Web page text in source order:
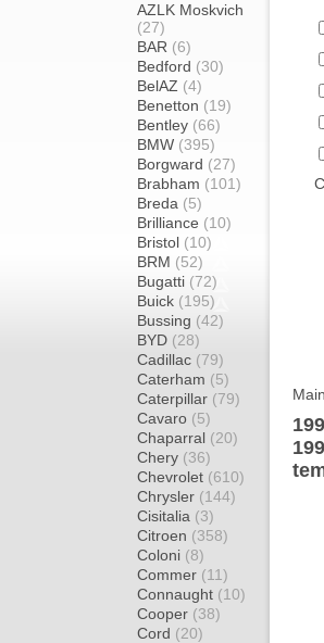
AZLK Moskvich
(27)
BAR (6)
Bedford (30)
BelAZ (4)
Benetton (19)
Bentley (66)
BMW (395)
Borgward (27)
Brabham (101)
Breda (5)
Brilliance (10)
Bristol (10)
BRM (52)
Bugatti (72)
Buick (195)
Bussing (42)
BYD (28)
Cadillac (79)
Caterham (5)
Caterpillar (79)
Cavaro (5)
Chaparral (20)
Chery (36)
Chevrolet (610)
Chrysler (144)
Cisitalia (3)
Citroen (358)
Coloni (8)
Commer (11)
Connaught (10)
Cooper (38)
Cord (20)